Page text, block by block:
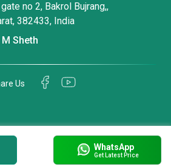
WhatsApp
Get Latest Price
no 2, Bakrol Bujrang,,
382433, India
Sheth
Us